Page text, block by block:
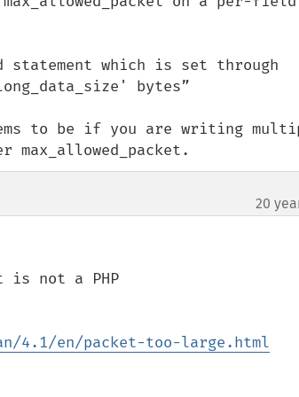
statement which is set through
bytes”
to be if you are writing
max_allowed_packet.
20
is not a PHP
4.1/en/packet-too-large.html